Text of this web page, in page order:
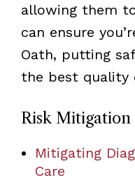
allowing them
can ensure
Oath, putting
the best quality
Risk Mitigation
Mitigating
Care